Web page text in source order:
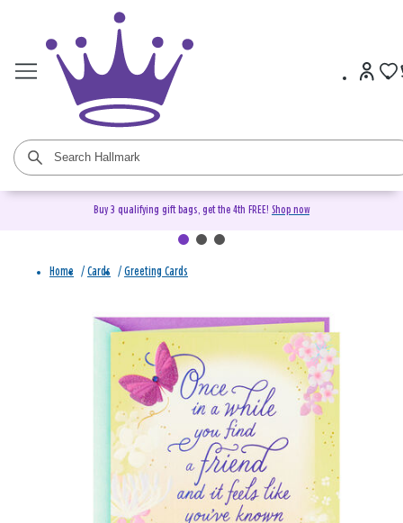
Buy 3 qualifying gift bags, get the 4th FREE! Shop now
Home / Cards / Greeting Cards